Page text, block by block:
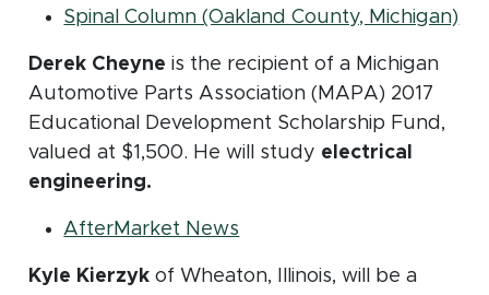
Spinal Column (Oakland County, Michigan)
Derek Cheyne is the recipient of a Michigan
Automotive Parts Association (MAPA) 2017
Educational Development Scholarship Fund,
valued at $1,500. He will study electrical
engineering.
AfterMarket News
Kyle Kierzyk of Wheaton, Illinois, will be a